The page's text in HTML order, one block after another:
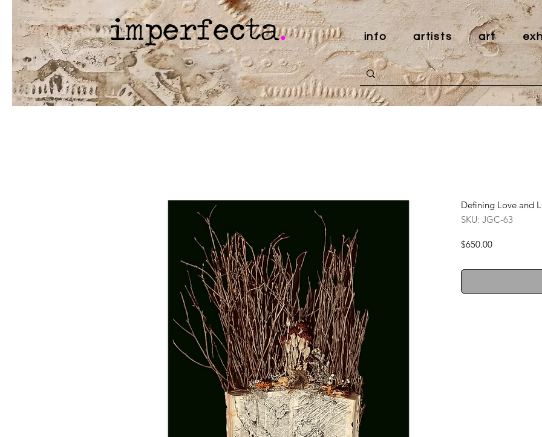
imperfecta. info artists art
Defining Love and
SKU: JGC-63
$650.00Price